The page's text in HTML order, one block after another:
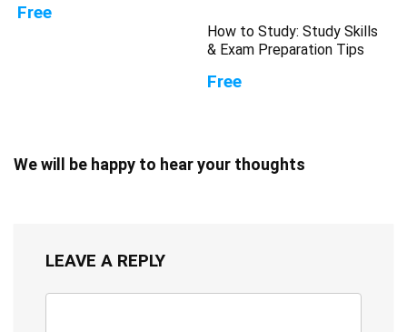
Free
How to Study: Study Skills
& Exam Preparation Tips
Free
We will be happy to hear your thoughts
LEAVE A REPLY